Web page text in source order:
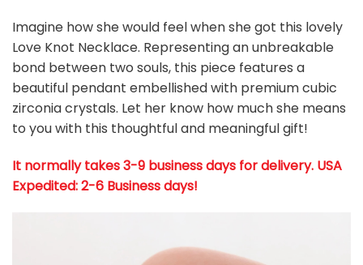
Imagine how she would feel when she got this lovely
Love Knot Necklace. Representing an unbreakable
bond between two souls, this piece features a
beautiful pendant embellished with premium cubic
zirconia crystals. Let her know how much she means
to you with this thoughtful and meaningful gift!
It normally takes 3-9 business days for delivery. USA
Expedited: 2-6 Business days!